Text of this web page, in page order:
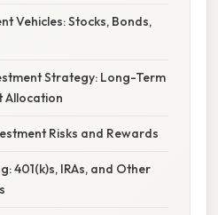
Vehicles: Stocks, Bonds,
Strategy: Long-Term
Allocation
Risks and Rewards
401(k)s, IRAs, and Other